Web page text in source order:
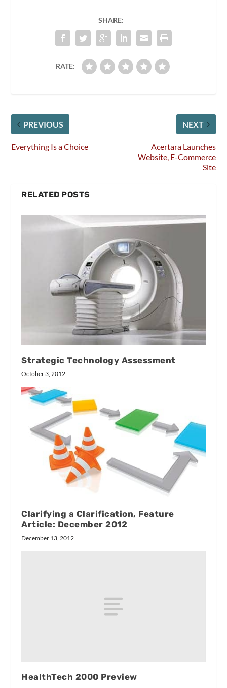
SHARE:
RATE:
PREVIOUS
Everything Is a Choice
NEXT
Acertara Launches
Website, E-Commerce
Site
RELATED POSTS
Strategic Technology Assessment
October 3, 2012
Clarifying a Clarification, Feature
Article: December 2012
December 13, 2012
HealthTech 2000 Preview